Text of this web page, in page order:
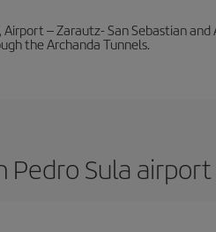
– Zarautz- San Sebastian
the Archanda Tunnels.
Pedro Sula airport